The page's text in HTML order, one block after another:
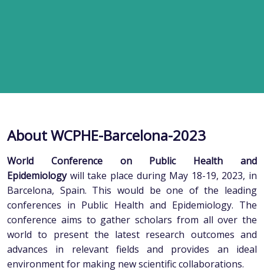
About WCPHE-Barcelona-2023
World Conference on Public Health and
Epidemiologywill take place during May 18-19, 2023, in
Barcelona, Spain. This would be one of the leading
conferences in Public Health and Epidemiology. The
conference aims to gather scholars from all over the
world to present the latest research outcomes and
advances in relevant fields and provides an ideal
environment for making new scientific collaborations.